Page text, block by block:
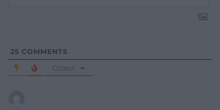
25 COMMENTS
Oldest